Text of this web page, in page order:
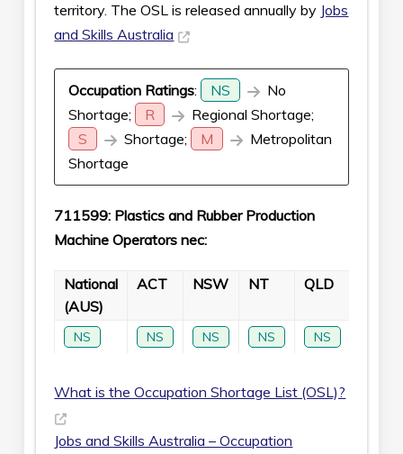
territory. The OSL is released annually by Jobs
and Skills Australia
Occupation Ratings: NS
No
Shortage;
R
Regional Shortage;
S
Shortage; M
Metropolitan
Shortage
711599: Plastics and Rubber Production
Machine Operators nec:
National
(AUS)
ACT NSW NT QLD
NS NS NS NS NS
What is the Occupation Shortage List (OSL)?
Jobs and Skills Australia – Occupation